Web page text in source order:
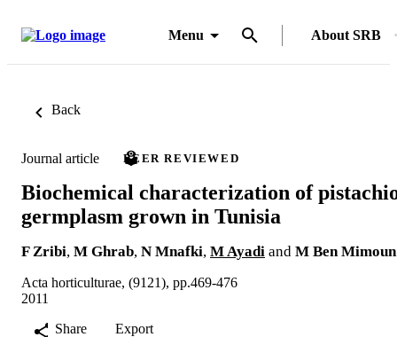
Menu About SRB
Back
Journal article PEER REVIEWED
Biochemical characterization of
germplasm grown in Tunisia
F Zribi, M Ghrab, N Mnafki, M Ayadi and M Ben Mimoun
Acta horticulturae, (9121), pp.469-476
2011
Share
Export